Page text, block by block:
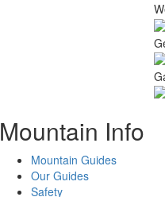
Mountain Info
Mountain Guides
Our Guides
Safety